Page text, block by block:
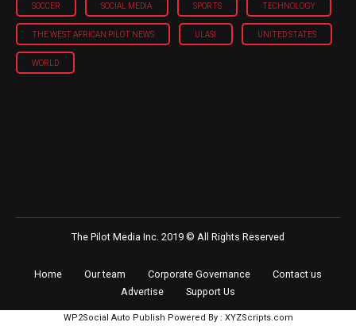
SOCCER SOCIAL MEDIA SPORTS TECHNOLOGY
THE WEST AFRICAN PILOT NEWS ULASI UNITED STATES
WORLD
The Pilot Media Inc. 2019 © All Rights Reserved
Home Our team Corporate Governance
Contact us
Advertise
Support Us
WP2Social Auto Publish Powered By : XYZScripts.com